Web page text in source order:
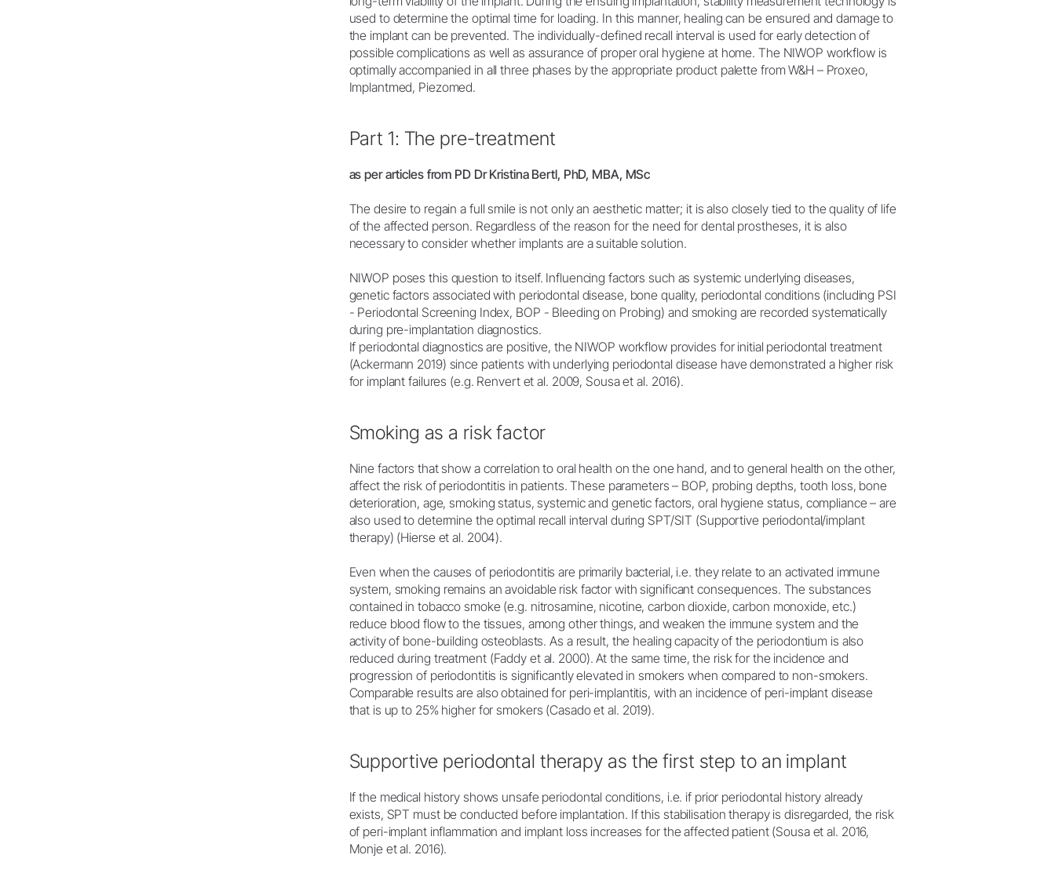
used to determine the optimal time for loading. In this manner, healing can be ensured and damage to
the implant can be prevented. The individually-defined recall interval is used for early detection of
possible complications as well as assurance of proper oral hygiene at home. The NIWOP workflow is
optimally accompanied in all three phases by the appropriate product palette from W&H – Proxeo,
Implantmed, Piezomed.
Part 1: The pre-treatment
as per articles from PD Dr Kristina Bertl, PhD, MBA, MSc
The desire to regain a full smile is not only an aesthetic matter; it is also closely tied to the quality of life
of the affected person. Regardless of the reason for the need for dental prostheses, it is also
necessary to consider whether implants are a suitable solution.
NIWOP poses this question to itself. Influencing factors such as systemic underlying diseases,
genetic factors associated with periodontal disease, bone quality, periodontal conditions (including PSI
- Periodontal Screening Index, BOP - Bleeding on Probing) and smoking are recorded systematically
during pre-implantation diagnostics.
If periodontal diagnostics are positive, the NIWOP workflow provides for initial periodontal treatment
(Ackermann 2019) since patients with underlying periodontal disease have demonstrated a higher risk
for implant failures (e.g. Renvert et al. 2009, Sousa et al. 2016).
Smoking as a risk factor
Nine factors that show a correlation to oral health on the one hand, and to general health on the other,
affect the risk of periodontitis in patients. These parameters – BOP, probing depths, tooth loss, bone
deterioration, age, smoking status, systemic and genetic factors, oral hygiene status, compliance – are
also used to determine the optimal recall interval during SPT/SIT (Supportive periodontal/implant
therapy) (Hierse et al. 2004).
Even when the causes of periodontitis are primarily bacterial, i.e. they relate to an activated immune
system, smoking remains an avoidable risk factor with significant consequences. The substances
contained in tobacco smoke (e.g. nitrosamine, nicotine, carbon dioxide, carbon monoxide, etc.)
reduce blood flow to the tissues, among other things, and weaken the immune system and the
activity of bone-building osteoblasts. As a result, the healing capacity of the periodontium is also
reduced during treatment (Faddy et al. 2000). At the same time, the risk for the incidence and
progression of periodontitis is significantly elevated in smokers when compared to non-smokers.
Comparable results are also obtained for peri-implantitis, with an incidence of peri-implant disease
that is up to 25% higher for smokers (Casado et al. 2019).
Supportive periodontal therapy as the first step to an implant
If the medical history shows unsafe periodontal conditions, i.e. if prior periodontal history already
exists, SPT must be conducted before implantation. If this stabilisation therapy is disregarded, the risk
of peri-implant inflammation and implant loss increases for the affected patient (Sousa et al. 2016,
Monje et al. 2016).